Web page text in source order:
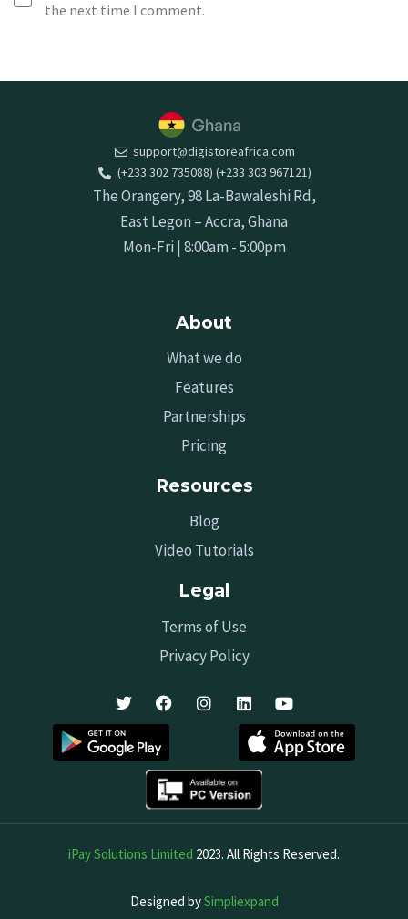
the next time I comment.
support@digistoreafrica.com
(+233 302 735088) (+233 303 967121)
The Orangery, 98 La-Bawaleshi Rd,
East Legon – Accra, Ghana
Mon-Fri | 8:00am - 5:00pm
About
What we do
Features
Partnerships
Pricing
Resources
Blog
Video Tutorials
Legal
Terms of Use
Privacy Policy
iPay Solutions Limited 2023. All Rights Reserved.
Designed bySimpliexpand